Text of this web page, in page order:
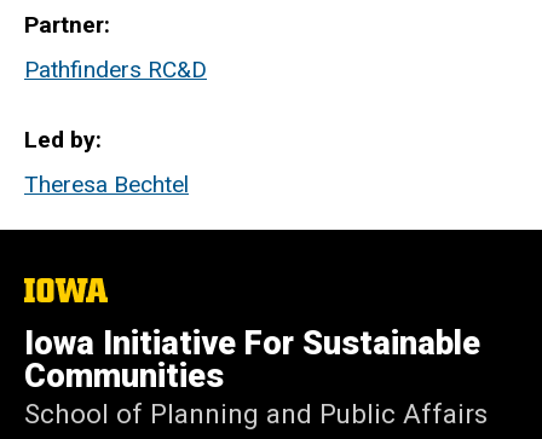
Partner
Pathfinders RC&D
Led by
Theresa Bechtel
The
of
Iowa
Iowa Initiative For Sustainable
Communities
School of Planning and Public Affairs